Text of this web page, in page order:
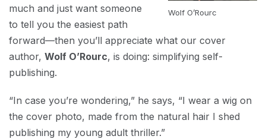
Wolf O’Rourc
much and just want someone
to tell you the easiest path
forward—then you’ll appreciate what our cover
author, Wolf O’Rourc, is doing: simplifying self-
publishing.
“In case you’re wondering,” he says, “I wear a wig on
the cover photo, made from the natural hair I shed
publishing my young adult thriller.”